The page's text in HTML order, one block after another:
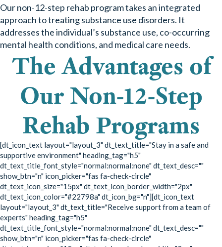
Our non-12-step rehab program takes an integrated
approach to treating substance use disorders. It
addresses the individual’s substance use, co-occurring
mental health conditions, and medical care needs.
The Advantages of
Our Non-12-Step
Rehab Programs
[dt_icon_text layout="layout_3" dt_text_title="Stay in a safe and
supportive environment" heading_tag="h5"
dt_text_title_font_style="normal:normal:none" dt_text_desc=""
show_btn="n" icon_picker="fas fa-check-circle"
dt_text_icon_size="15px" dt_text_icon_border_width="2px"
dt_text_icon_color="#22798a" dt_icon_bg="n"][dt_icon_text
layout="layout_3" dt_text_title="Receive support from a team of
experts" heading_tag="h5"
dt_text_title_font_style="normal:normal:none" dt_text_desc=""
show_btn="n" icon_picker="fas fa-check-circle"